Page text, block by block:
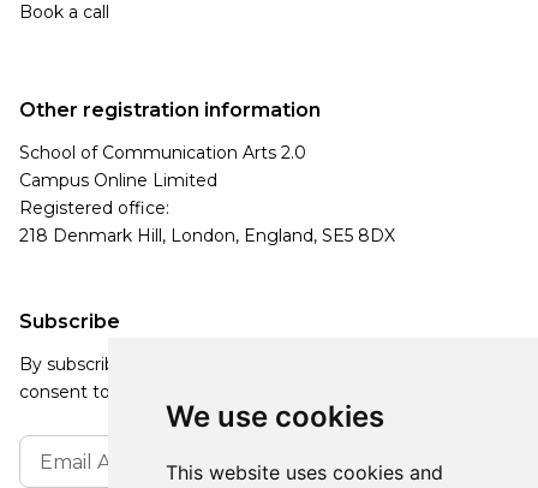
We use cookies
This website uses cookies and
Book a call
Subscribe
By subscribing, you agree to our Privacy Policy and
consent to receive updates from our company.
Other registration information
School of Communication Arts 2.0
Campus Online Limited
Registered office:
218 Denmark Hill, London, England, SE5 8DX